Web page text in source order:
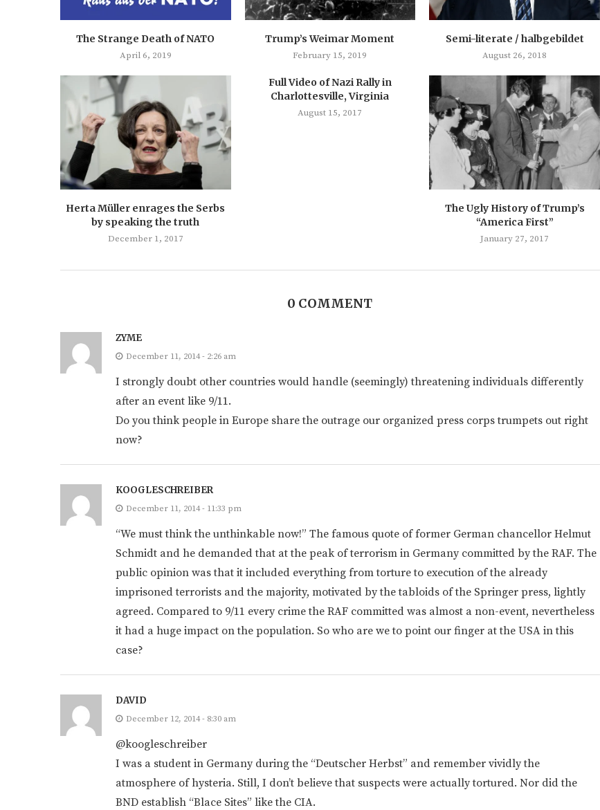
The Strange Death of NATO
April 6, 2019
Trump’s Weimar Moment
February 15, 2019
Semi-literate / halbgebildet
August 26, 2018
Herta Müller enrages the Serbs
by speaking the truth
December 1, 2017
Full Video of Nazi Rally in
Charlottesville, Virginia
August 15, 2017
The Ugly History of Trump’s
“America First”
January 27, 2017
0 COMMENT
ZYME
December 11, 2014 - 2:26 am
I strongly doubt other countries would handle (seemingly) threatening individuals differently
after an event like 9/11.
Do you think people in Europe share the outrage our organized press corps trumpets out right
now?
KOOGLESCHREIBER
December 11, 2014 - 11:33 pm
“We must think the unthinkable now!” The famous quote of former German chancellor Helmut
Schmidt and he demanded that at the peak of terrorism in Germany committed by the RAF. The
public opinion was that it included everything from torture to execution of the already
imprisoned terrorists and the majority, motivated by the tabloids of the Springer press, lightly
agreed. Compared to 9/11 every crime the RAF committed was almost a non-event, nevertheless
it had a huge impact on the population. So who are we to point our finger at the USA in this
case?
DAVID
December 12, 2014 - 8:30 am
@koogleschreiber
I was a student in Germany during the “Deutscher Herbst” and remember vividly the
atmosphere of hysteria. Still, I don’t believe that suspects were actually tortured. Nor did the
BND establish “Blace Sites” like the CIA.